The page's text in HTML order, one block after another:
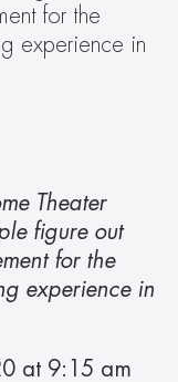
for the
experience in
Theater
figure out
for the
experience in
at 9:15 am